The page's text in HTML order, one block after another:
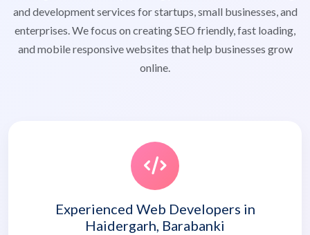
and development services for startups, small businesses, and
enterprises. We focus on creating SEO friendly, fast loading,
and mobile responsive websites that help businesses grow
online.
Experienced Web Developers in
Haidergarh, Barabanki